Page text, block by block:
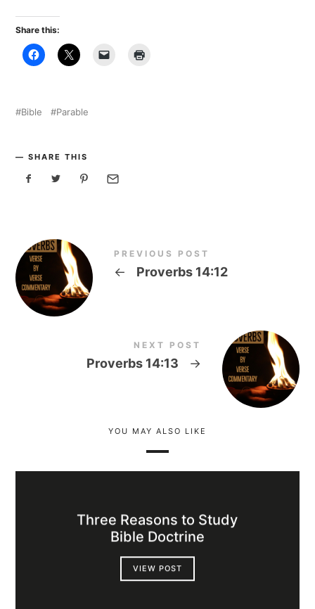
Share this:
Bible Parable
SHARE THIS
PREVIOUS POST
← Proverbs 14:12
NEXT POST
Proverbs 14:13 →
YOU MAY ALSO LIKE
Three Reasons to Study
Bible Doctrine
VIEW POST